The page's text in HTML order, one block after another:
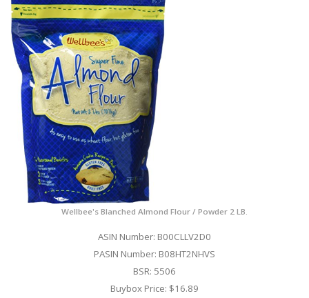
Wellbee's Blanched Almond Flour / Powder 2 LB.
ASIN Number: B00CLLV2D0
PASIN Number: B08HT2NHVS
BSR: 5506
Buybox Price: $16.89